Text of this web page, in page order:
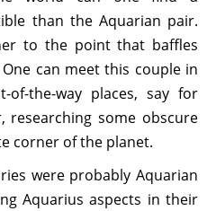
than the Aquarian pair.
to the point that baffles
can meet this couple in
the-way places, say for
researching some obscure
corner of the planet.
were probably Aquarian
Aquarius aspects in their